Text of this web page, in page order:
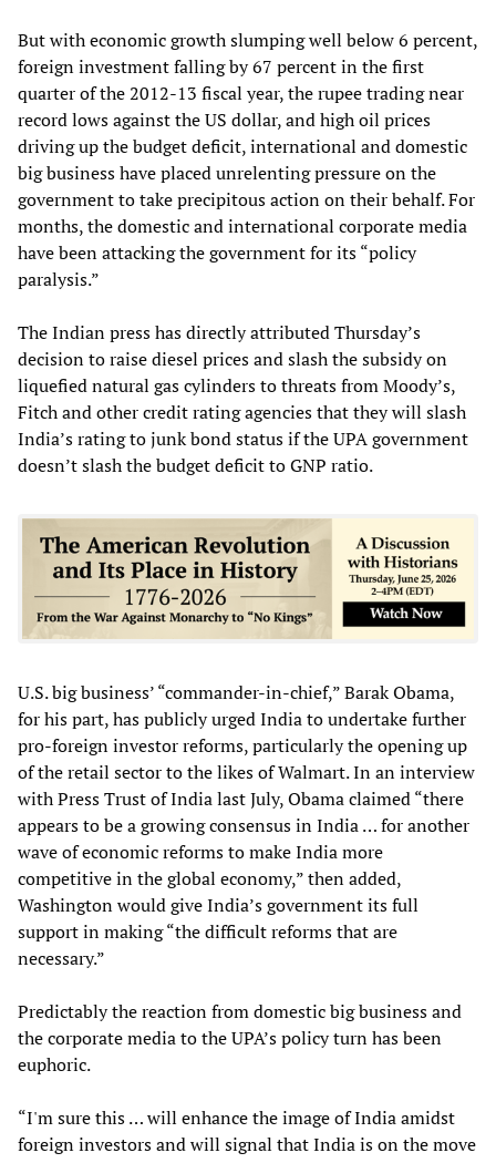
But with economic growth slumping well below 6 percent,
foreign investment falling by 67 percent in the first
quarter of the 2012-13 fiscal year, the rupee trading near
record lows against the US dollar, and high oil prices
driving up the budget deficit, international and domestic
big business have placed unrelenting pressure on the
government to take precipitous action on their behalf. For
months, the domestic and international corporate media
have been attacking the government for its “policy
paralysis.”
The Indian press has directly attributed Thursday’s
decision to raise diesel prices and slash the subsidy on
liquefied natural gas cylinders to threats from Moody’s,
Fitch and other credit rating agencies that they will slash
India’s rating to junk bond status if the UPA government
doesn’t slash the budget deficit to GNP ratio.
U.S. big business’ “commander-in-chief,” Barak Obama,
for his part, has publicly urged India to undertake further
pro-foreign investor reforms, particularly the opening up
of the retail sector to the likes of Walmart. In an interview
with Press Trust of India last July, Obama claimed “there
appears to be a growing consensus in India … for another
wave of economic reforms to make India more
competitive in the global economy,” then added,
Washington would give India’s government its full
support in making “the difficult reforms that are
necessary.”
Predictably the reaction from domestic big business and
the corporate media to the UPA’s policy turn has been
euphoric.
“I'm sure this … will enhance the image of India amidst
foreign investors and will signal that India is on the move